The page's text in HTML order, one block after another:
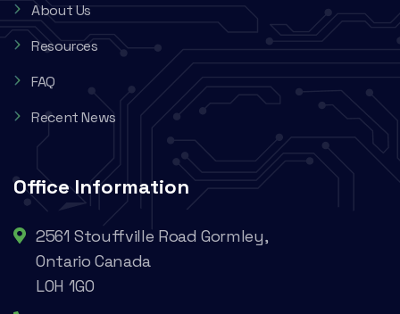
About Us
Resources
FAQ
Recent News
Office Information
2561 Stouffville Road Gormley,
Ontario Canada
L0H 1G0